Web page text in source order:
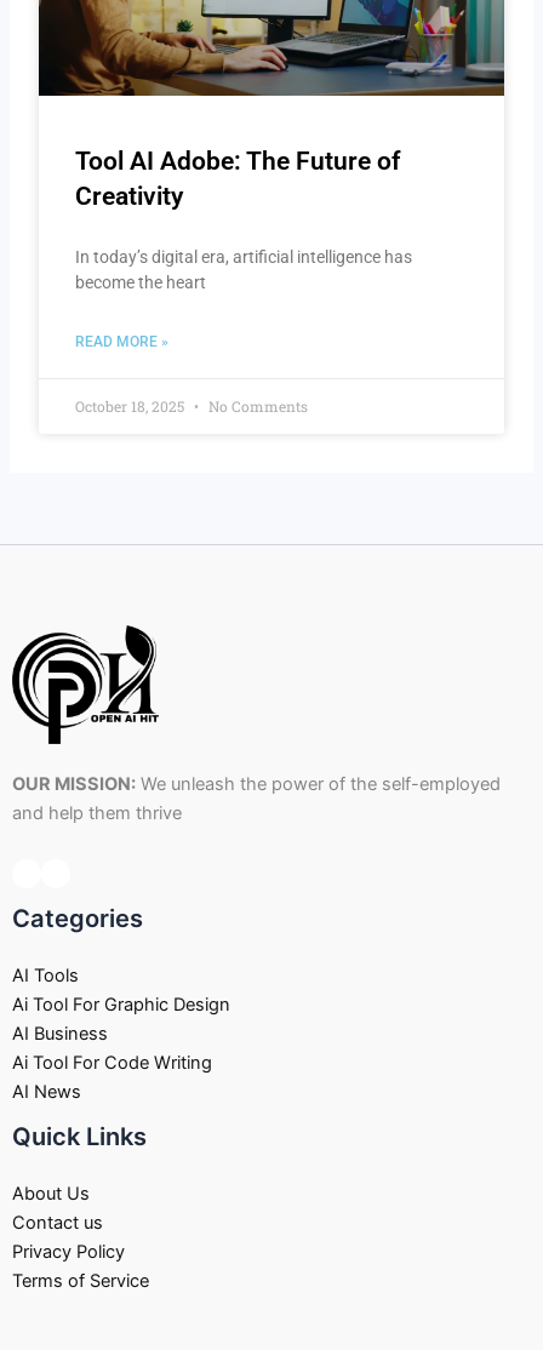
Tool AI Adobe: The Future of
Creativity
In today’s digital era, artificial intelligence has
become the heart
READ MORE »
October 18, 2025 No Comments
OUR MISSION: We unleash the power of the self-employed
and help them thrive
Categories
AI Tools
Ai Tool For Graphic Design
AI Business
Ai Tool For Code Writing
AI News
Quick Links
About Us
Contact us
Privacy Policy
Terms of Service